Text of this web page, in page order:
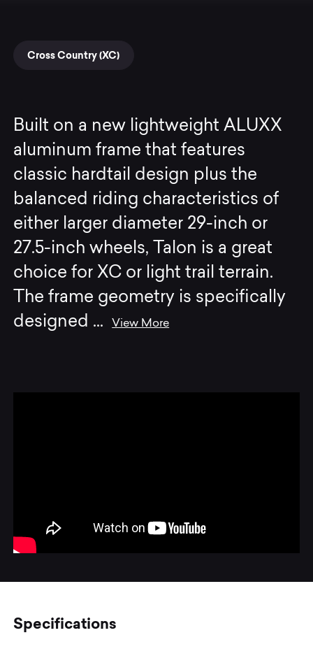
Cross Country (XC)
Built on a new lightweight ALUXX
aluminum frame that features
classic hardtail design plus the
balanced riding characteristics of
either larger diameter 29-inch or
27.5-inch wheels, Talon is a great
choice for XC or light trail terrain.
The frame geometry is specifically
designed ...View More
Specifications